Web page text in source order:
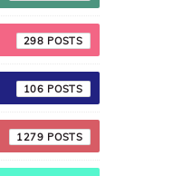
298
106
1279